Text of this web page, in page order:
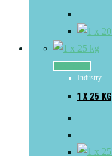
Industry
1 X 25 KG